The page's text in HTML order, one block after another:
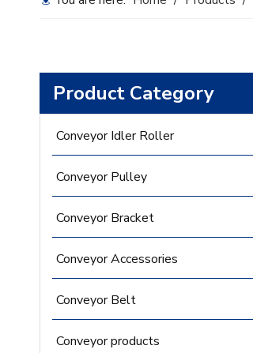
Product Category
Conveyor Idler Roller
Conveyor Pulley
Conveyor Bracket
Conveyor Accessories
Conveyor Belt
Conveyor products